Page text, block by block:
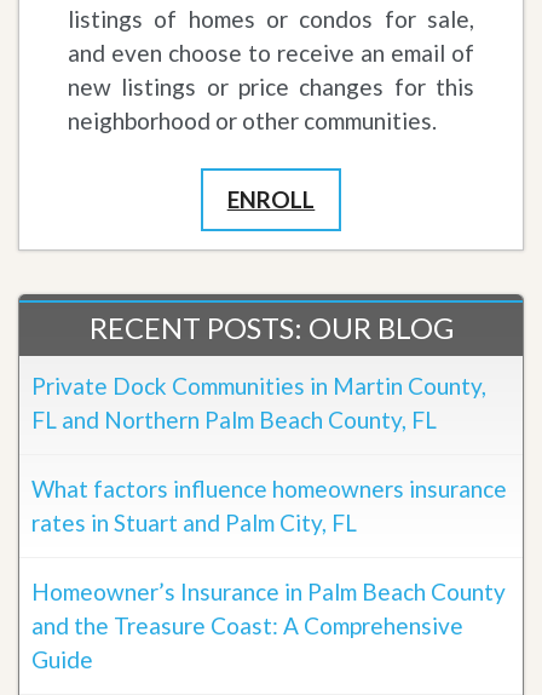
listings of homes or condos for sale,
and even choose to receive an email of
new listings or price changes for this
neighborhood or other communities.
ENROLL
RECENT POSTS: OUR BLOG
Private Dock Communities in Martin County,
FL and Northern Palm Beach County, FL
What factors influence homeowners insurance
rates in Stuart and Palm City, FL
Homeowner’s Insurance in Palm Beach County
and the Treasure Coast: A Comprehensive
Guide